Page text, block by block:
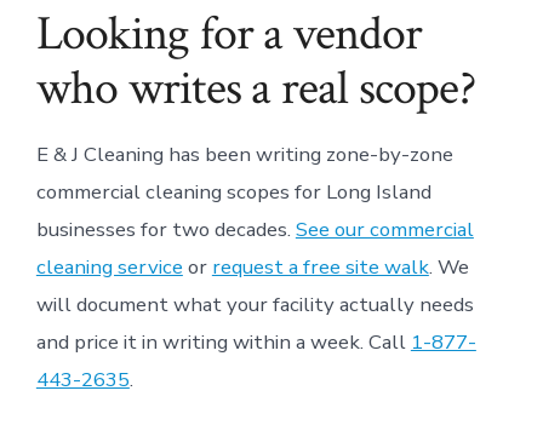
Looking for a vendor
who writes a real scope?
E & J Cleaning has been writing zone-by-zone
commercial cleaning scopes for Long Island
businesses for two decades. See our commercial
cleaning service or request a free site walk. We
will document what your facility actually needs
and price it in writing within a week. Call 1-877-
443-2635.